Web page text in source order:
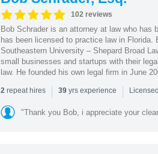
102 reviews
Bob Schrader is an attorney at law who has
has been licensed to practice law in
Southeastern University – Shepard Broad
small businesses and startups with their
law. He founded his own legal firm in June
2repeat hires | 39yrs experience |
"Thank you Bob, i appreciate your